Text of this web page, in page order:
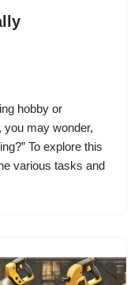
hobby or
you may wonder,
To explore this
various tasks and